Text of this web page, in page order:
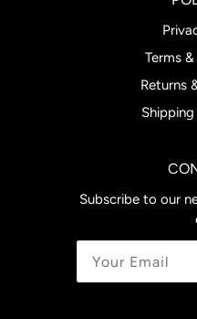
Terms
Returns
Subscribe to our